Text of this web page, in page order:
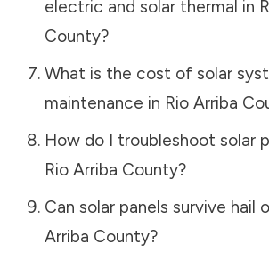
electric and solar thermal in
County?
What is the cost of solar
maintenance in Rio Arriba
How do I troubleshoot solar
Rio Arriba County?
Can solar panels survive hail
Arriba County?